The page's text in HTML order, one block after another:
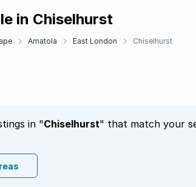
in Chiselhurst
Amatola East London Chiselhurst
in "Chiselhurst" that match your